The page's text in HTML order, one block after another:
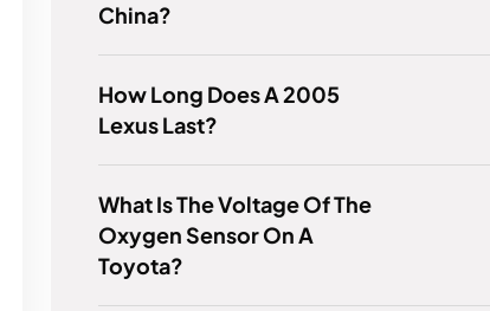
China?
How Long Does A 2005
Lexus Last?
What Is The Voltage Of The
Oxygen Sensor On A
Toyota?